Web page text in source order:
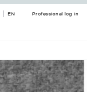
EN Professional log in